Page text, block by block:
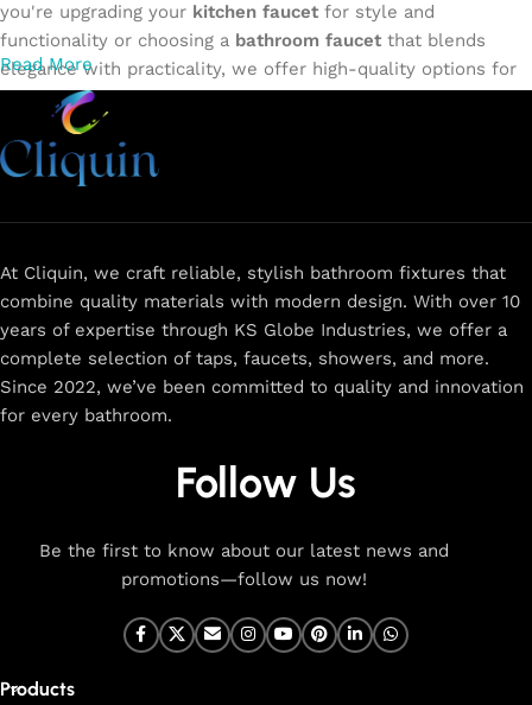
you're upgrading your kitchen faucet for style and
functionality or choosing a bathroom faucet that blends
elegance with practicality, we offer high-quality options for
every need. Shop from our exclusive collection of
lever faucets
more. Our faucets are crafted to deliver durability, efficiency,
and a sleek design that complements any space.
secure checkout, and fast delivery right to your door.
The faucet design is a perfect blend of
innovation and craftsmanship.
At Cliquin, we believe faucet design is the perfect blend of
ensures that every faucet we create is a seamless fusion of
modern technology, expert manufacturing, and superior
faucets that deliver both exceptional functionality and
stunning aesthetics.
From sleek basin mixers to versatile sink taps and elegant
durability, ease of use, and timeless style. Each product is
Read More
At Cliquin, we craft reliable, stylish bathroom fixtures that
combine quality materials with modern design. With over 10
years of expertise through KS Globe Industries, we offer a
complete selection of taps, faucets, showers, and more.
Since 2022, we’ve been committed to quality and innovation
for every bathroom.
Follow Us
Be the first to know about our latest news and
promotions—follow us now!
Products